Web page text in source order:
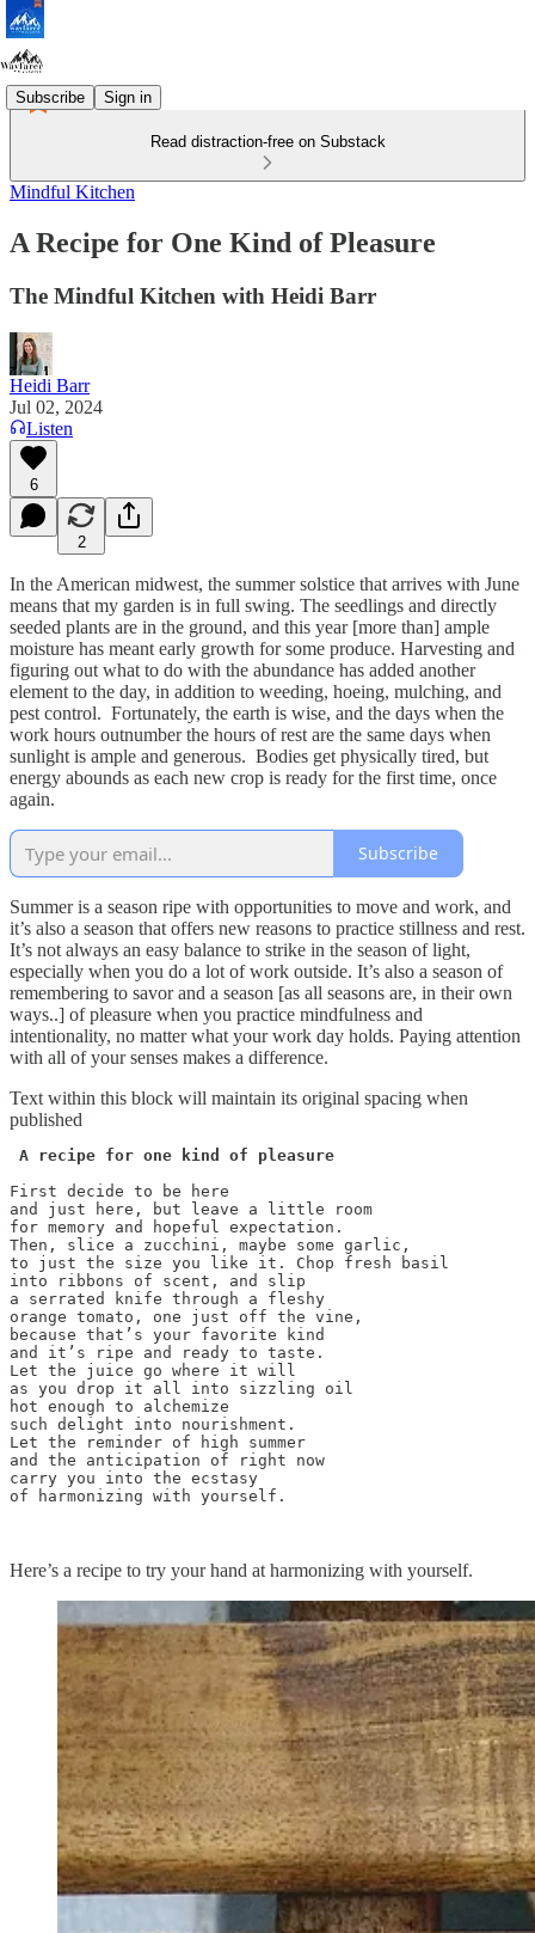
Subscribe Sign in
Read distraction-free on Substack
Mindful Kitchen
A Recipe for One Kind of Pleasure
The Mindful Kitchen with Heidi Barr
Heidi Barr
Jul 02, 2024
Listen
6
2
In the American midwest, the summer solstice that arrives with June
means that my garden is in full swing. The seedlings and directly
seeded plants are in the ground, and this year [more than] ample
moisture has meant early growth for some produce. Harvesting and
figuring out what to do with the abundance has added another
element to the day, in addition to weeding, hoeing, mulching, and
pest control. Fortunately, the earth is wise, and the days when the
work hours outnumber the hours of rest are the same days when
sunlight is ample and generous. Bodies get physically tired, but
energy abounds as each new crop is ready for the first time, once
again.
Subscribe
Summer is a season ripe with opportunities to move and work, and
it’s also a season that offers new reasons to practice stillness and rest.
It’s not always an easy balance to strike in the season of light,
especially when you do a lot of work outside. It’s also a season of
remembering to savor and a season [as all seasons are, in their own
ways..] of pleasure when you practice mindfulness and
intentionality, no matter what your work day holds. Paying attention
with all of your senses makes a difference.
Text within this block will maintain its original spacing when
published
A recipe for one kind of pleasure
First decide to be here
and just here, but leave a little room
for memory and hopeful expectation.
Then, slice a zucchini, maybe some garlic,
to just the size you like it. Chop fresh basil
into ribbons of scent, and slip
a serrated knife through a fleshy
orange tomato, one just off the vine,
because that’s your favorite kind
and it’s ripe and ready to taste.
Let the juice go where it will
as you drop it all into sizzling oil
hot enough to alchemize
such delight into nourishment.
Let the reminder of high summer
and the anticipation of right now
carry you into the ecstasy
of harmonizing with yourself.
Here’s a recipe to try your hand at harmonizing with yourself.